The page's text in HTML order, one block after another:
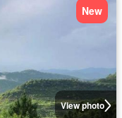
View photo
New